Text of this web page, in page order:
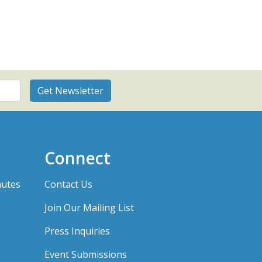
Connect
Contact Us
Join Our Mailing List
Press Inquiries
Event Submissions